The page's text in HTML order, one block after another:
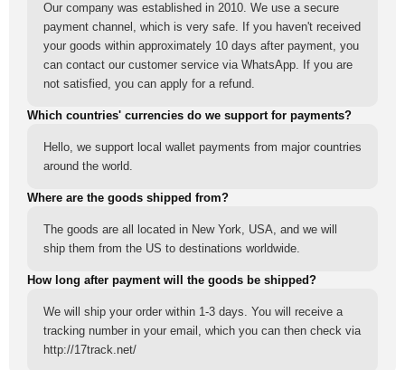
Our company was established in 2010. We use a secure
payment channel, which is very safe. If you haven't received
your goods within approximately 10 days after payment, you
can contact our customer service via WhatsApp. If you are
not satisfied, you can apply for a refund.
Which countries' currencies do we support for payments?
Hello, we support local wallet payments from major countries
around the world.
Where are the goods shipped from?
The goods are all located in New York, USA, and we will
ship them from the US to destinations worldwide.
How long after payment will the goods be shipped?
We will ship your order within 1-3 days. You will receive a
tracking number in your email, which you can then check via
http://17track.net/